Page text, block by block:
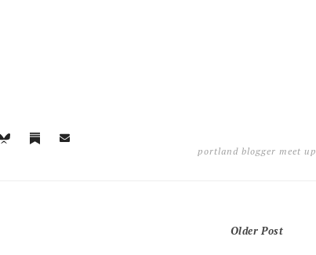
portland blogger meet up
Older Post